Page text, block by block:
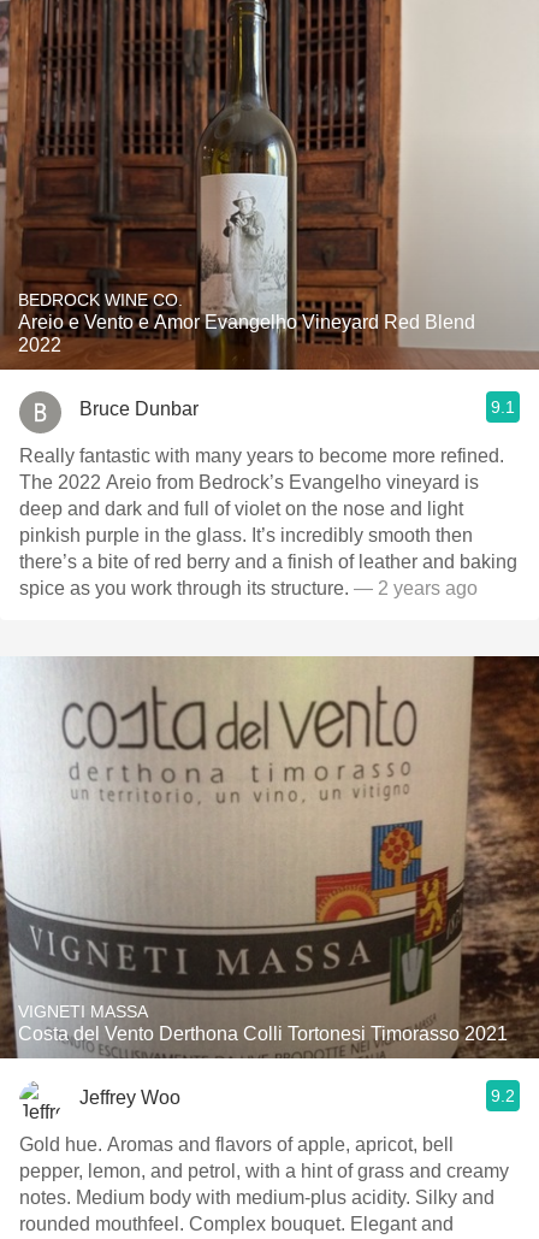
BEDROCK WINE CO.
Areio e Vento e Amor Evangelho Vineyard Red Blend
2022
Bruce Dunbar 9.1
Really fantastic with many years to become more refined.
The 2022 Areio from Bedrock’s Evangelho vineyard is
deep and dark and full of violet on the nose and light
pinkish purple in the glass. It’s incredibly smooth then
there’s a bite of red berry and a finish of leather and baking
spice as you work through its structure. — 2 years ago
VIGNETI MASSA
Costa del Vento Derthona Colli Tortonesi Timorasso 2021
Jeffrey Woo 9.2
Gold hue. Aromas and flavors of apple, apricot, bell
pepper, lemon, and petrol, with a hint of grass and creamy
notes. Medium body with medium-plus acidity. Silky and
rounded mouthfeel. Complex bouquet. Elegant and